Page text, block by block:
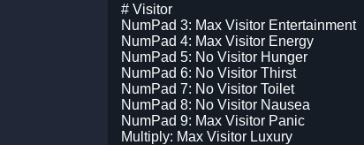
# Visitor
NumPad 3: Max Visitor Entertainment
NumPad 4: Max Visitor Energy
NumPad 5: No Visitor Hunger
NumPad 6: No Visitor Thirst
NumPad 7: No Visitor Toilet
NumPad 8: No Visitor Nausea
NumPad 9: Max Visitor Panic
Multiply: Max Visitor Luxury